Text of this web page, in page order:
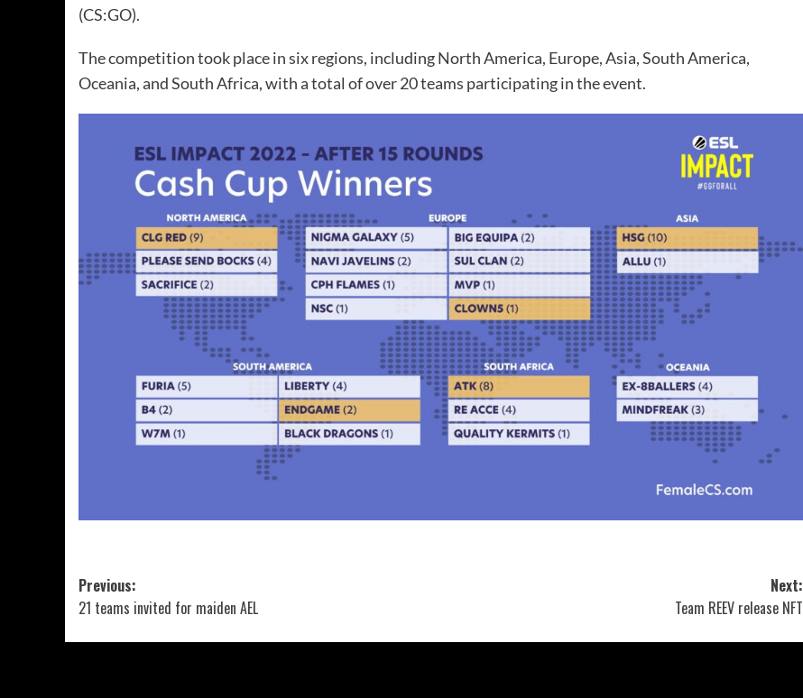
(CS:GO).
The competition took place in six regions, including North America, Europe, Asia, South America,
Oceania, and South Africa, with a total of over 20 teams participating in the event.
Previous:
21 teams invited for maiden AEL
Next:
Team REEV release NFT